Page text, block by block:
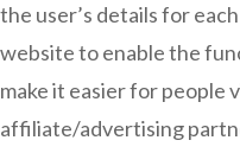
the user’s details for
website to enable the
make it easier for people
affiliate/advertising